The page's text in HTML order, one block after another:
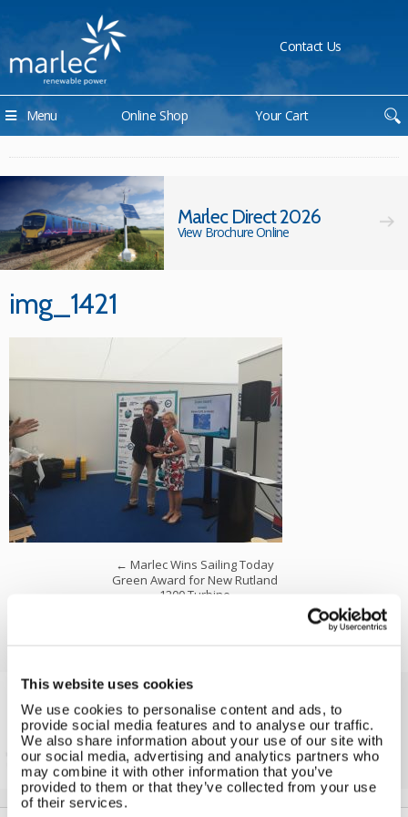
This website uses cookies
We use cookies to personalise content and ads, to
provide social media features and to analyse our traffic.
We also share information about your use of our site with
our social media, advertising and analytics partners who
may combine it with other information that you’ve
provided to them or that they’ve collected from your use
of their services.
Contact Us
Online Shop Your Cart
Menu
Marlec Direct 2026
View Brochure Online
img_1421
← Marlec Wins Sailing Today
Green Award for New Rutland
1200 Turbine
Solar iBoost+
Free Hot Water from your PV